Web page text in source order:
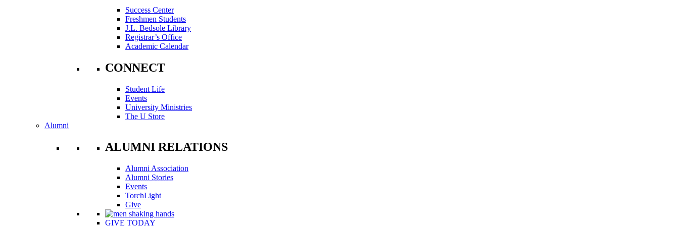
Success Center
Freshmen Students
J.L. Bedsole Library
Registrar’s Office
Academic Calendar
CONNECT
Student Life
Events
University Ministries
The U Store
Alumni
ALUMNI RELATIONS
Alumni Association
Alumni Stories
Events
TorchLight
Give
GIVE TODAY